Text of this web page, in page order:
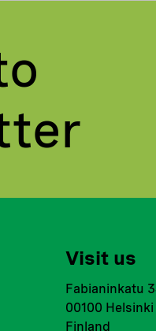
Visit us
Fabianinkatu
00100 Helsinki
Finland